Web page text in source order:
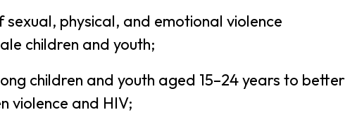
physical, and emotional violence
children and youth;
children and youth aged 15–24 years to better
violence and HIV;